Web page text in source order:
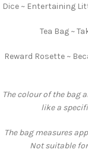
Dice ~ Entertaining
Tea Bag ~
Reward Rosette ~
The colour of the bag
like a
The bag measures
Not suitable